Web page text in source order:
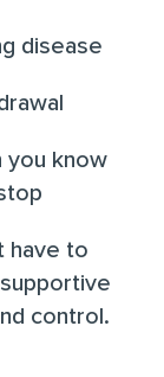
disease
you know
have to
control.